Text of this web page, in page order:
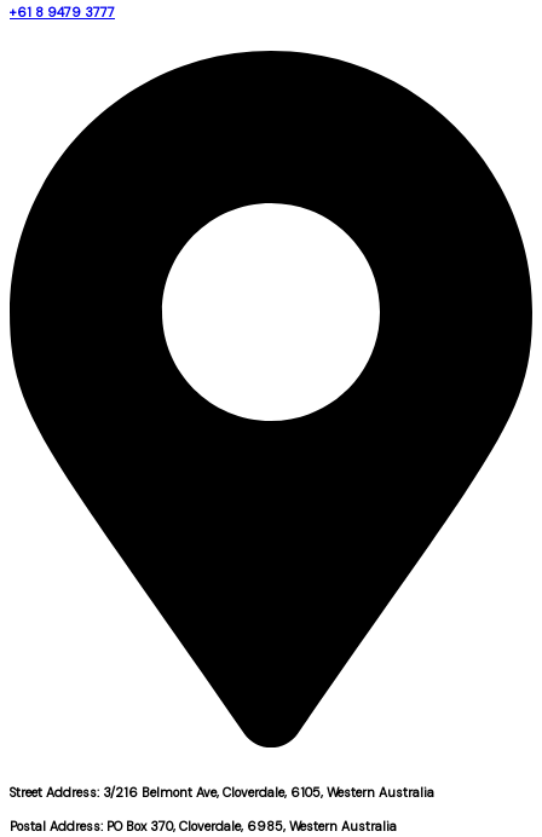
+61 8 9479 3777
Street Address: 3/216 Belmont Ave, Cloverdale, 6105, Western Australia
Postal Address: PO Box 370, Cloverdale, 6985, Western Australia